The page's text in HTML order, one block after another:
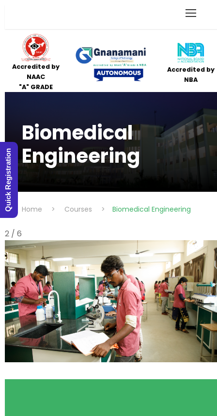
Accredited by
NAAC
"A" GRADE
Accredited by
NBA
Biomedical
Engineering
Home > Courses > Biomedical Engineering
3 / 6
Quick Registration